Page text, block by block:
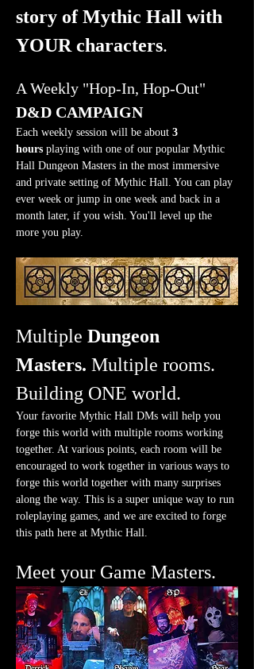
story of Mythic Hall with
YOUR characters.
A Weekly "Hop-In, Hop-Out"
D&D CAMPAIGN
Each weekly session will be about 3
hours playing with one of our popular Mythic
Hall Dungeon Masters in the most immersive
and private setting of Mythic Hall. You can play
ever week or jump in one week and back in a
month later, if you wish. You'll level up the
more you play.
Multiple Dungeon
Masters. Multiple rooms.
Building ONE world.
Your favorite Mythic Hall DMs will help you
forge this world with multiple rooms working
together. At various points, each room will be
encouraged to work together in various ways to
forge this world together with many surprises
along the way. This is a super unique way to run
roleplaying games, and we are excited to forge
this path here at Mythic Hall.
Meet your Game Masters.